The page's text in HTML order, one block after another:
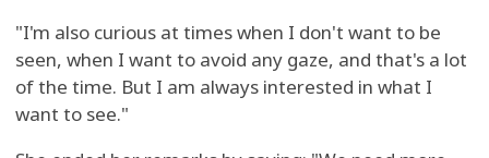
"I'm also curious at times when I don't want to be
seen, when I want to avoid any gaze, and that's a lot
of the time. But I am always interested in what I
want to see."